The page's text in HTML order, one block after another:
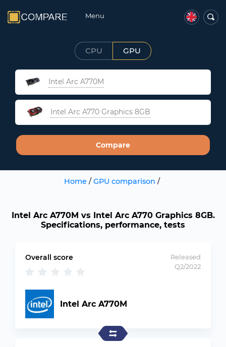
Menu
CPU GPU
Intel Arc A770M
Intel Arc A770 Graphics 8GB
Compare
Home / GPU comparison /
Intel Arc A770M vs Intel Arc A770 Graphics 8GB.
Specifications, performance, tests
Overall score
Released
Q2/2022
Intel Arc A770M